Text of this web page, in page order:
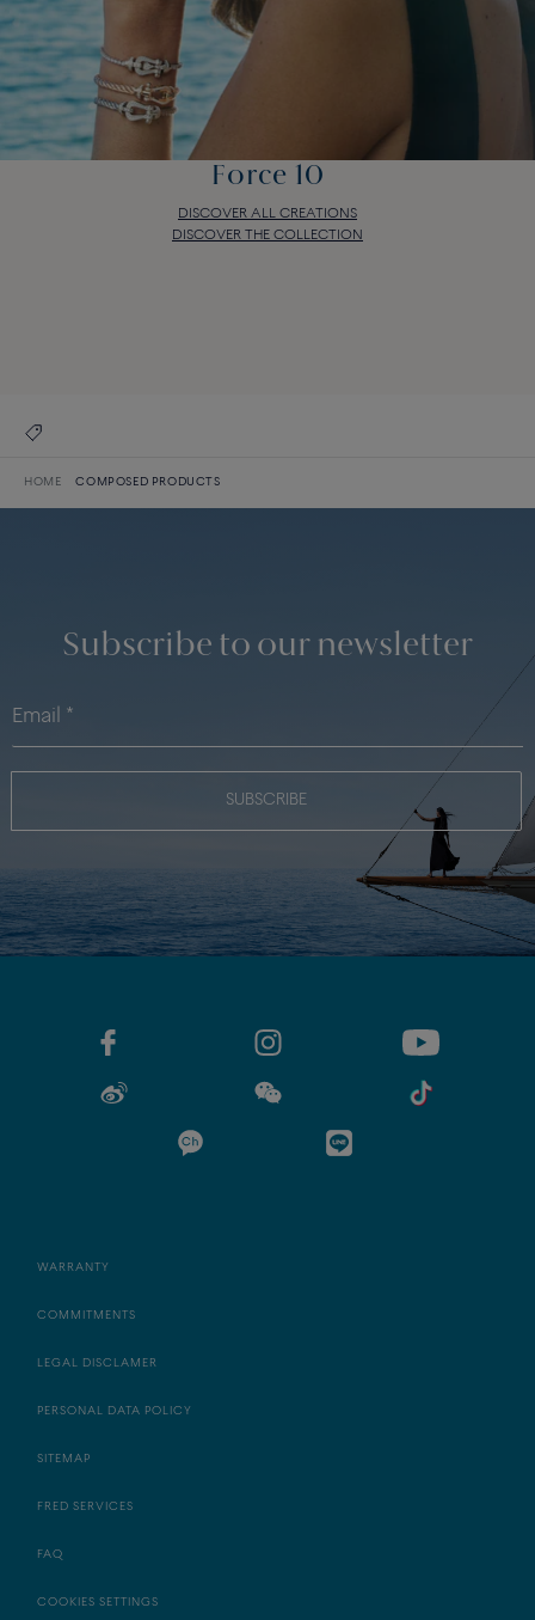
Force 10
DISCOVER ALL CREATIONS
DISCOVER THE COLLECTION
HOME COMPOSED PRODUCTS
Subscribe to our newsletter
SUBSCRIBE
WARRANTY
COMMITMENTS
LEGAL DISCLAMER
PERSONAL DATA POLICY
SITEMAP
FRED SERVICES
FAQ
COOKIES SETTINGS